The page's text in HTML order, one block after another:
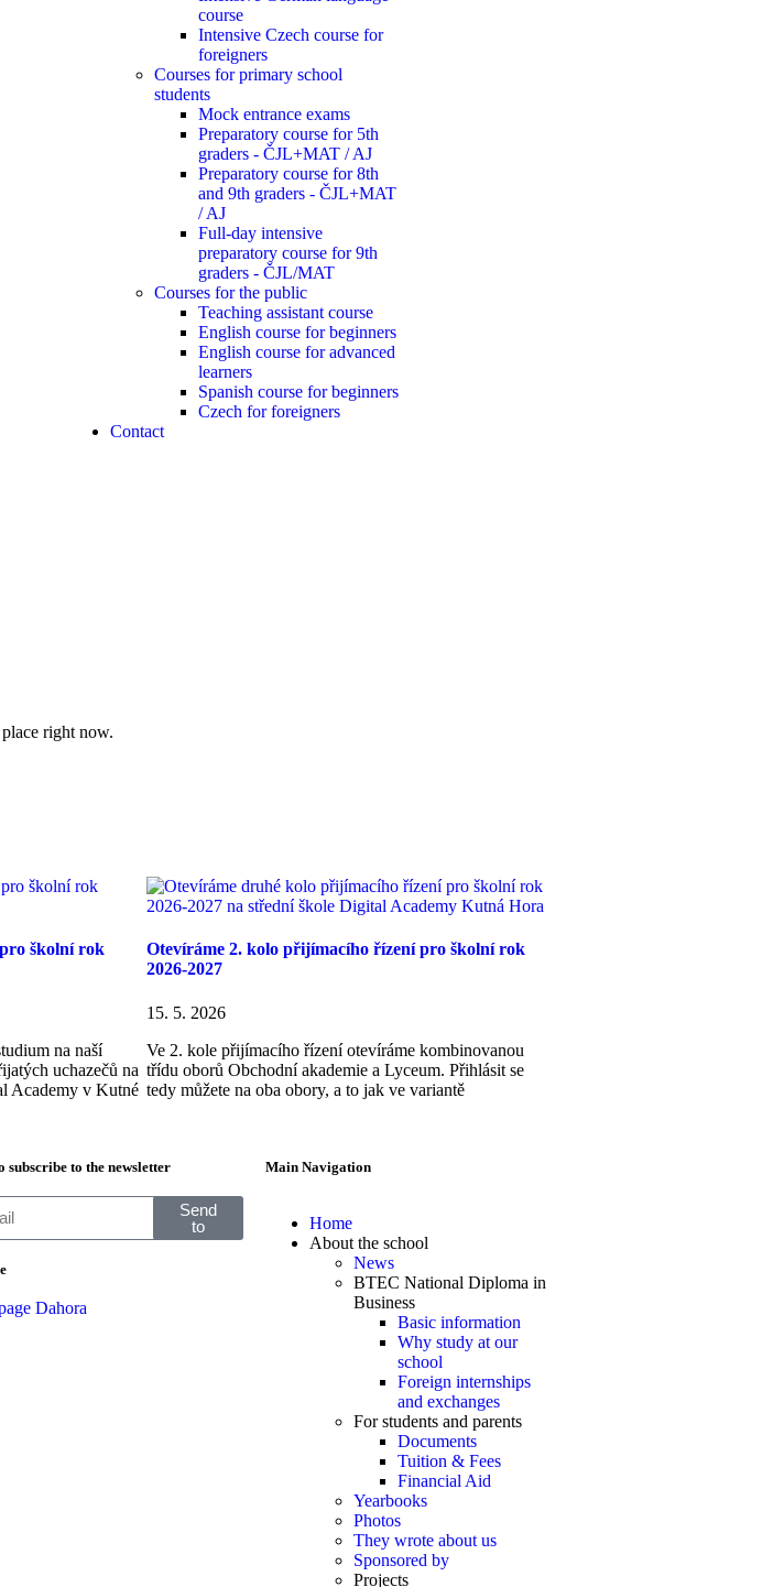
course
Intensive Czech course for
foreigners
Courses for primary school
students
Mock entrance exams
Preparatory course for 5th
graders - ČJL+MAT / AJ
Preparatory course for 8th
and 9th graders - ČJL+MAT
/ AJ
Full-day intensive
preparatory course for 9th
graders - ČJL/MAT
Courses for the public
Teaching assistant course
English course for beginners
English course for advanced
learners
Spanish course for beginners
Czech for foreigners
Contact
right now.
školní rok
na naší
uchazečů na
Academy v Kutné
Otevíráme 2. kolo přijímacího řízení pro školní rok
2026-2027
15. 5. 2026
Ve 2. kole přijímacího řízení otevíráme kombinovanou
třídu oborů Obchodní akademie a Lyceum. Přihlásit se
tedy můžete na oba obory, a to jak ve variantě
subscribe to the newsletter
Send
to
Main Navigation
Home
About the school
News
BTEC National Diploma in
Business
Basic information
Why study at our
school
Foreign internships
and exchanges
For students and parents
Documents
Tuition & Fees
Financial Aid
Yearbooks
Photos
They wrote about us
Sponsored by
Projects